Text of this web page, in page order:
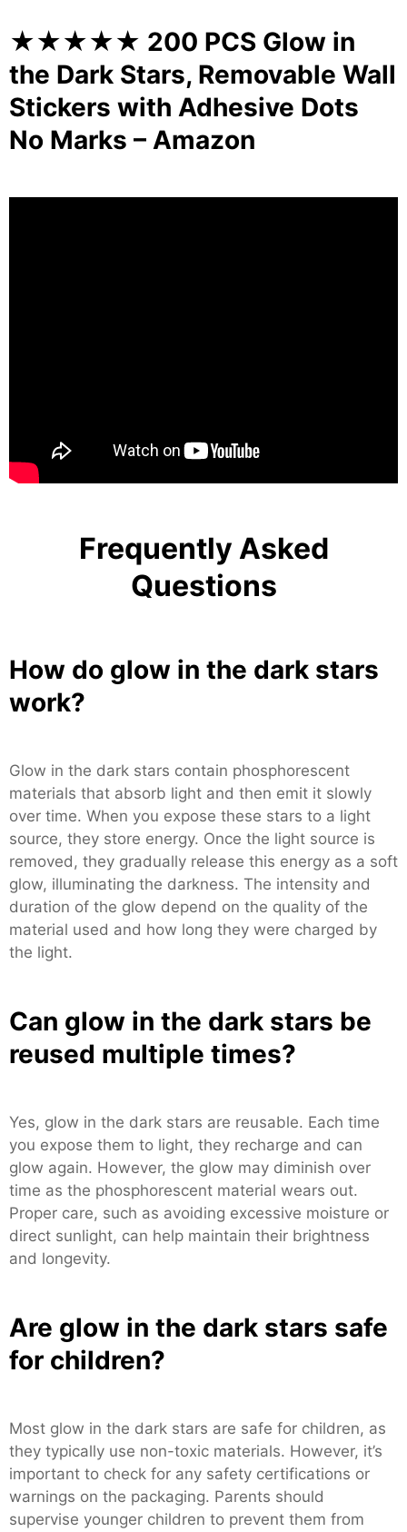
★★★★★ 200 PCS Glow in
the Dark Stars, Removable Wall
Stickers with Adhesive Dots
No Marks – Amazon
Frequently Asked
Questions
How do glow in the dark stars
work?
Glow in the dark stars contain phosphorescent
materials that absorb light and then emit it slowly
over time. When you expose these stars to a light
source, they store energy. Once the light source is
removed, they gradually release this energy as a soft
glow, illuminating the darkness. The intensity and
duration of the glow depend on the quality of the
material used and how long they were charged by
the light.
Can glow in the dark stars be
reused multiple times?
Yes, glow in the dark stars are reusable. Each time
you expose them to light, they recharge and can
glow again. However, the glow may diminish over
time as the phosphorescent material wears out.
Proper care, such as avoiding excessive moisture or
direct sunlight, can help maintain their brightness
and longevity.
Are glow in the dark stars safe
for children?
Most glow in the dark stars are safe for children, as
they typically use non-toxic materials. However, it’s
important to check for any safety certifications or
warnings on the packaging. Parents should
supervise younger children to prevent them from